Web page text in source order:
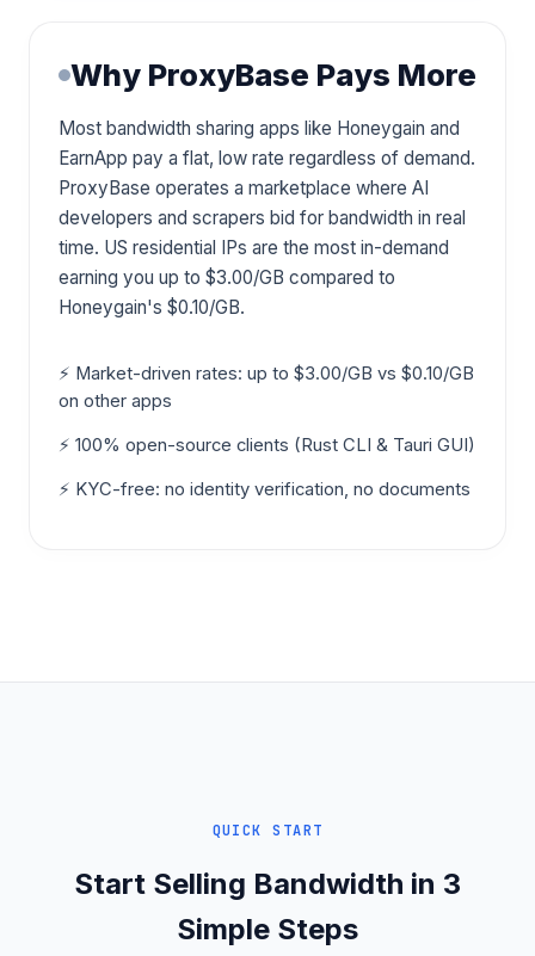
Why ProxyBase Pays More
Most bandwidth sharing apps like Honeygain and
EarnApp pay a flat, low rate regardless of demand.
ProxyBase operates a marketplace where AI
developers and scrapers bid for bandwidth in real
time. US residential IPs are the most in-demand
earning you up to $3.00/GB compared to
Honeygain's $0.10/GB.
⚡ Market-driven rates: up to $3.00/GB vs $0.10/GB
on other apps
⚡ 100% open-source clients (Rust CLI & Tauri GUI)
⚡ KYC-free: no identity verification, no documents
QUICK START
Start Selling Bandwidth in 3
Simple Steps